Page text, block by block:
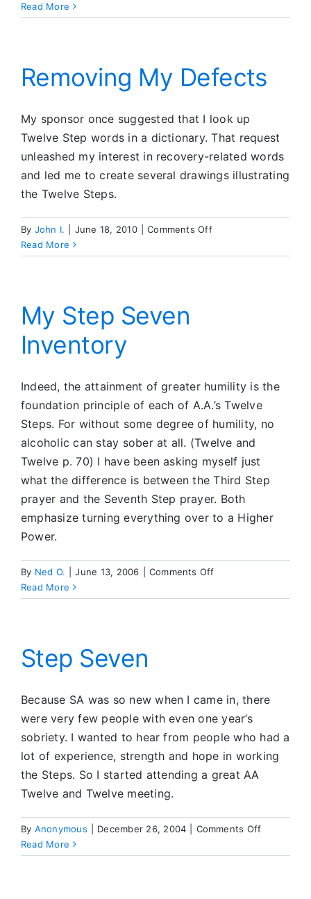
Or
Read More
Removing My Defects
My sponsor once suggested that I look up
Twelve Step words in a dictionary. That request
unleashed my interest in recovery-related words
and led me to create several drawings illustrating
the Twelve Steps.
By John I. June 18, 2010 Comments Offon
My
Read More
My Step Seven
Inventory
Indeed, the attainment of greater humility is the
foundation principle of each of A.A.’s Twelve
Steps. For without some degree of humility, no
alcoholic can stay sober at all. (Twelve and
Twelve p. 70) I have been asking myself just
what the difference is between the Third Step
prayer and the Seventh Step prayer. Both
emphasize turning everything over to a Higher
Power.
By Ned O. June 13, 2006 Comments Offon
Step
Read More
Step Seven
Because SA was so new when I came in, there
were very few people with even one year’s
sobriety. I wanted to hear from people who had a
lot of experience, strength and hope in working
the Steps. So I started attending a great AA
Twelve and Twelve meeting.
By Anonymous December 26, 2004 Comments Offon
Seven
Read More